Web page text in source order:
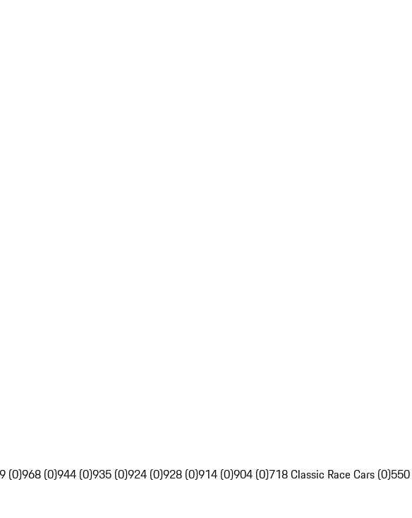
(0)968 (0)944 (0)935 (0)924 (0)928 (0)914 (0)904 (0)718 Classic Race Cars (0)550